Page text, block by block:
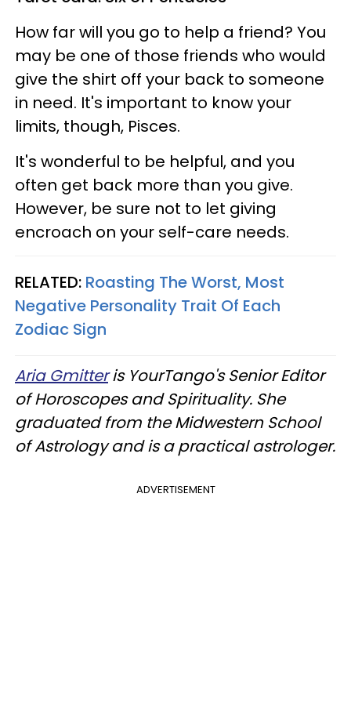
How far will you go to help a friend? You
may be one of those friends who would
give the shirt off your back to someone
in need. It's important to know your
limits, though, Pisces.
It's wonderful to be helpful, and you
often get back more than you give.
However, be sure not to let giving
encroach on your self-care needs.
RELATED: Roasting The Worst, Most
Negative Personality Trait Of Each
Zodiac Sign
Aria Gmitteris YourTango's Senior Editor
of Horoscopes and Spirituality. She
graduated from the Midwestern School
of Astrology and is a practical astrologer.
ADVERTISEMENT